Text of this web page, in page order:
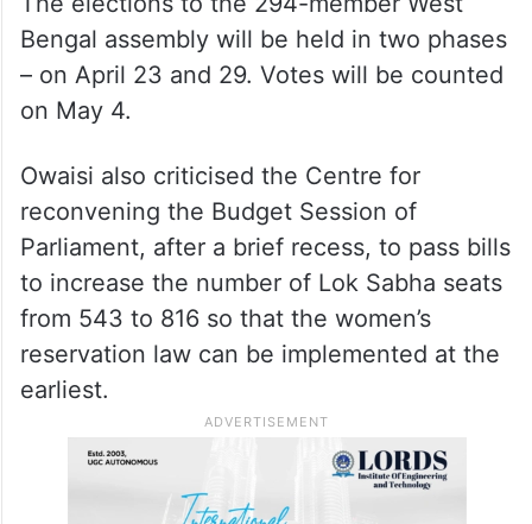
“Last year, the Calcutta High Court
cancelled five lakh Other Backward Classes
(OBC) certificates, about three lakh of
The elections to the 294-member West
Bengal assembly will be held in two phases
– on April 23 and 29. Votes will be counted
on May 4.
Owaisi also criticised the Centre for
reconvening the Budget Session of
Parliament, after a brief recess, to pass bills
to increase the number of Lok Sabha seats
from 543 to 816 so that the women’s